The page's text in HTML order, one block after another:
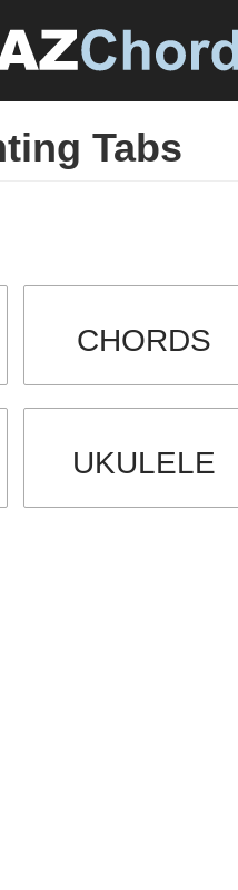
Tabs
CHORDS
UKULELE